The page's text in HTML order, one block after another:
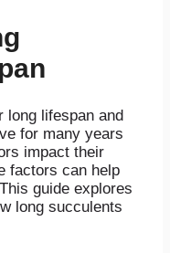
long lifespan and
for many years
impact their
factors can help
guide explores
long succulents